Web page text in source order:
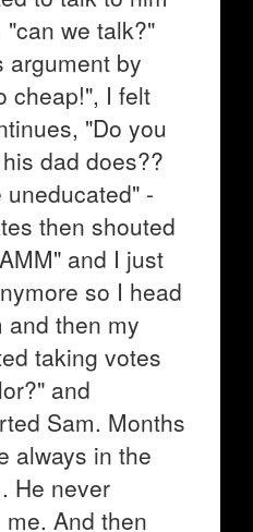
we talk?"
argument by
cheap!", I felt
"Do you
dad does??
uneducated" -
then shouted
and I just
so I head
and then my
taking votes
and
Sam. Months
always in the
He never
And then